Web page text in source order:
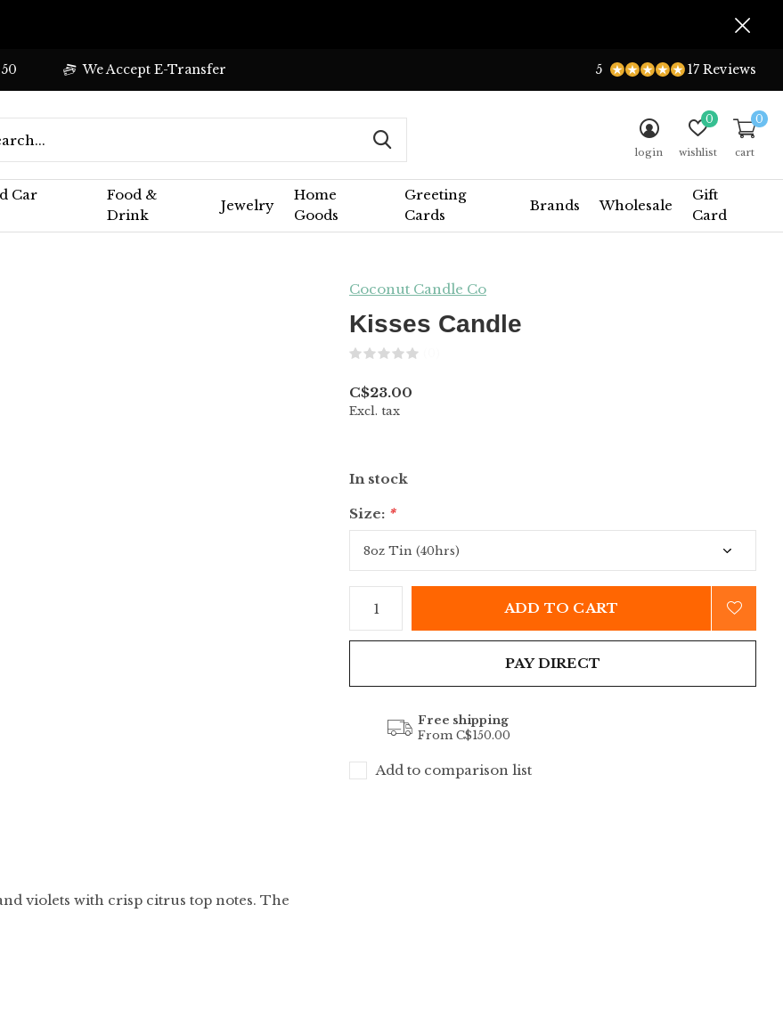
Car
Food &
Drink
Jewelry
Home
Goods
Greeting
Cards
Brands Wholesale
Gift
Card
login wishlist
0
cart
0
We Accept E-Transfer 5 17 Reviews
Coconut Candle Co
Kisses Candle
C$23.00
Excl. tax
In stock
Size: *
ADD TO CART
PAY DIRECT
Free shipping
From C$150.00
Add to comparison list
violets with crisp citrus top notes. The